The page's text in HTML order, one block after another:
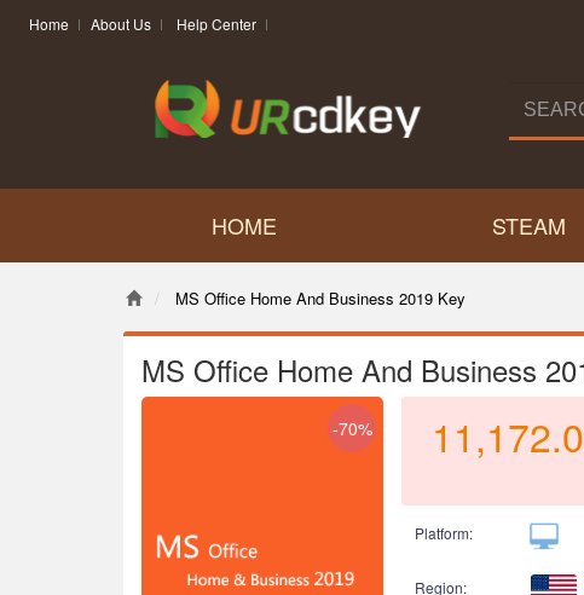
Home About Us Help Center
HOME STEAM
MS Office Home And Business 2019 Key
MS Office Home And Business
-70%
Platform:
Region: